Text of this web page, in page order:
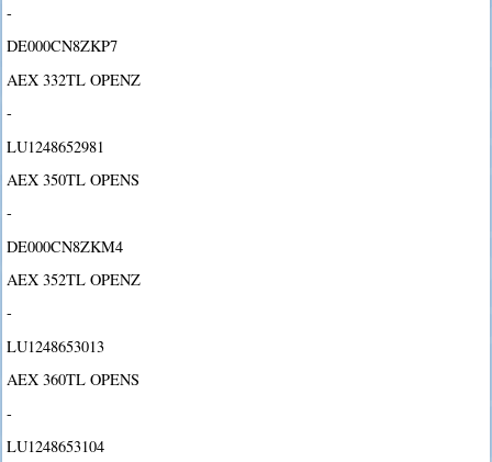
-
DE000CN8ZKP7
AEX 332TL OPENZ
-
LU1248652981
AEX 350TL OPENS
-
DE000CN8ZKM4
AEX 352TL OPENZ
-
LU1248653013
AEX 360TL OPENS
-
LU1248653104